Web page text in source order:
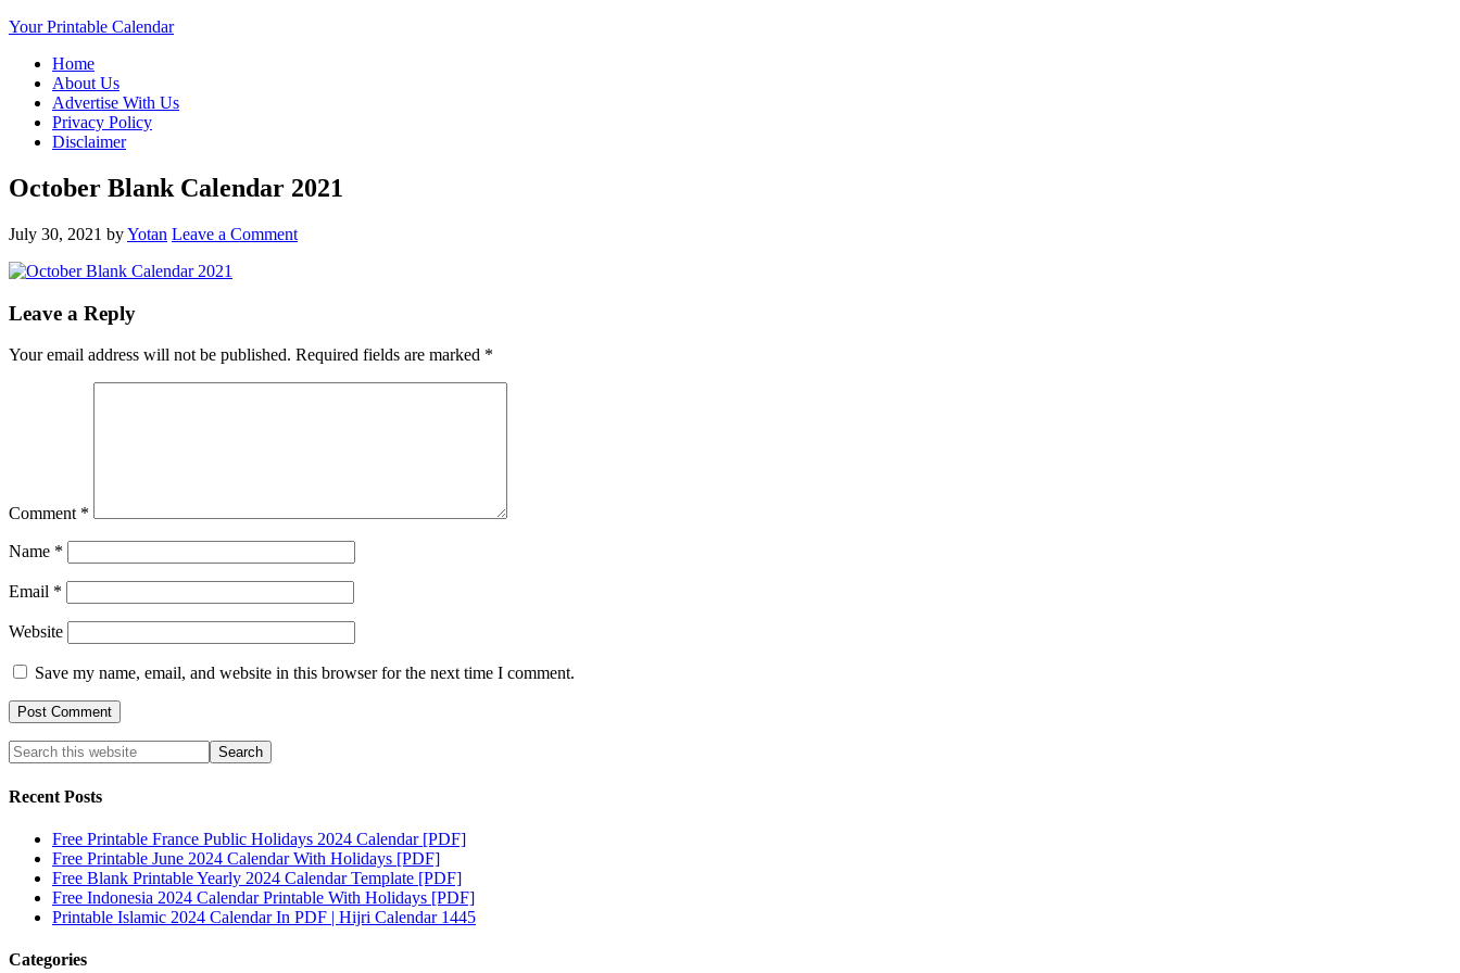
Your Printable Calendar
Home
About Us
Advertise With Us
Privacy Policy
Disclaimer
October Blank Calendar 2021
July 30, 2021 byYotan Leave a Comment
Leave a Reply
Your email address will not be published. Required fields are marked *
Comment *
Name *
Email *
Website
Save my name, email, and website in this browser for the next time I comment.
Recent Posts
Free Printable France Public Holidays 2024 Calendar [PDF]
Free Printable June 2024 Calendar With Holidays [PDF]
Free Blank Printable Yearly 2024 Calendar Template [PDF]
Free Indonesia 2024 Calendar Printable With Holidays [PDF]
Printable Islamic 2024 Calendar In PDF | Hijri Calendar 1445
Categories